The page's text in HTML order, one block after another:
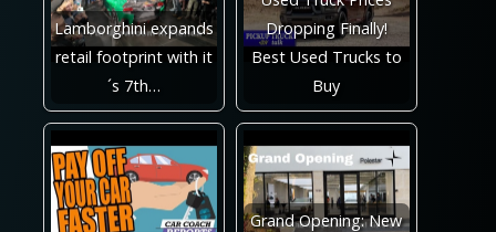
Lamborghini expands
retail footprint with it
´s 7th…
Dropping Finally!
Best Used Trucks to
Buy
Grand Opening: New